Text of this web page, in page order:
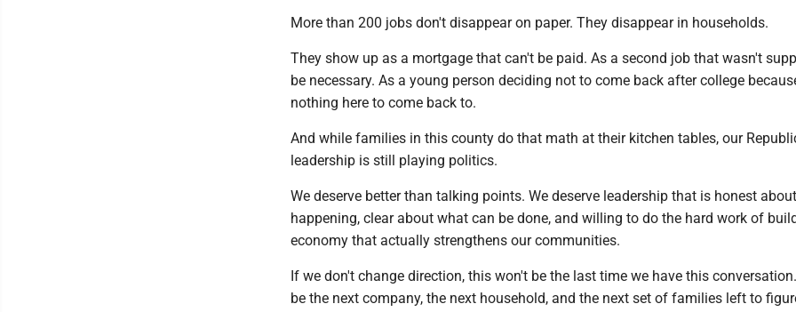
More than 200 jobs don't disappear on paper. They disappear in households.
They show up as a mortgage that can't be paid. As a second job that wasn't
be necessary. As a young person deciding not to come back after college
nothing here to come back to.
And while families in this county do that math at their kitchen tables, our
leadership is still playing politics.
We deserve better than talking points. We deserve leadership that is honest
happening, clear about what can be done, and willing to do the hard work of
economy that actually strengthens our communities.
If we don't change direction, this won't be the last time we have this
be the next company, the next household, and the next set of families left to